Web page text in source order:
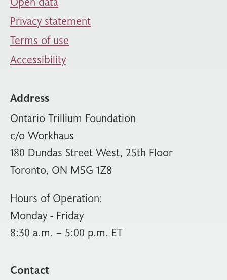
Privacy statement
Terms of use
Accessibility
Address
Ontario Trillium Foundation
c/o Workhaus
180 Dundas Street West, 25th Floor
Toronto, ON M5G 1Z8
Hours of Operation:
Monday - Friday
8:30 a.m. – 5:00 p.m. ET
Contact